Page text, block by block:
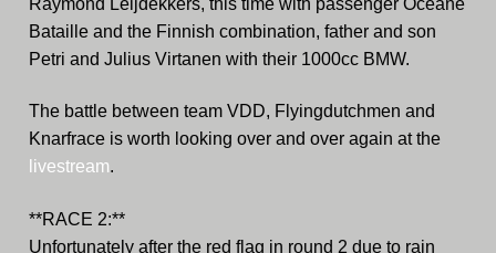
Bataille and the Finnish combination, father and son
Petri and Julius Virtanen with their 1000cc BMW.
The battle between team VDD, Flyingdutchmen and
Knarfrace is worth looking over and over again at the
livestream.
**RACE 2:**
Unfortunately after the red flag in round 2 due to rain